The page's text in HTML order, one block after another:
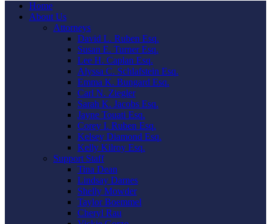
Home
About Us
Attorneys
David L. Ruben Esq.
Susan E. Turner Esq.
Lee H. Caplan Esq.
Alyssa C. Schlafstein Esq.
Emma K. Bungard Esq.
Carl N. Ziegler
Sarah K. Jacobs Esq.
Jayne Touati Esq.
Corey I. Ruben Esq.
Kelsey Diamond Esq.
Kelly Kilroy Esq.
Support Staff
Tina Dean
Lindsay Darnes
Shelly Mowder
Taylor Boemmel
Cheryl Rau